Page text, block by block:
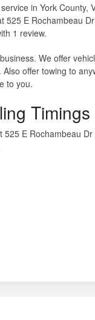
in York County,
525 E Rochambeau
1 review.
We offer
offer towing to
to you.
Timings
E Rochambeau